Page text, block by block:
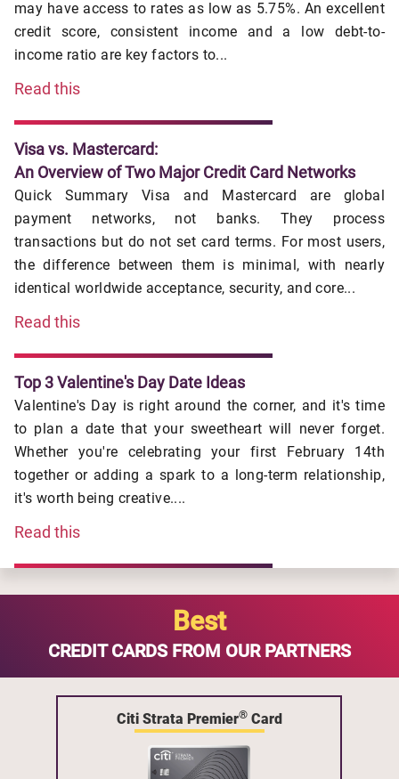
may have access to rates as low as 5.75%. An excellent
credit score, consistent income and a low debt-to-
income ratio are key factors to...
Read this
Visa vs. Mastercard:
An Overview of Two Major Credit Card Networks
Quick Summary Visa and Mastercard are global
payment networks, not banks. They process
transactions but do not set card terms. For most users,
the difference between them is minimal, with nearly
identical worldwide acceptance, security, and core...
Read this
Top 3 Valentine's Day Date Ideas
Valentine's Day is right around the corner, and it's time
to plan a date that your sweetheart will never forget.
Whether you're celebrating your first February 14th
together or adding a spark to a long-term relationship,
it's worth being creative....
Read this
Best
CREDIT CARDS FROM OUR PARTNERS
Citi Strata Premier®Card